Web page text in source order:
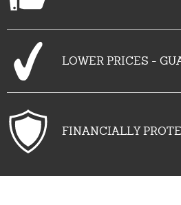
LOWER PRICES -
FINANCIALLY